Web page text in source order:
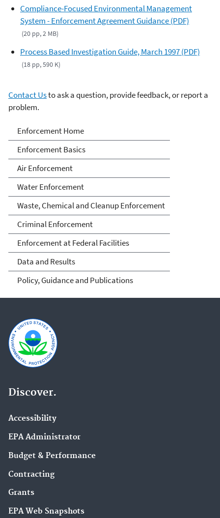
Compliance-Focused Environmental Management
System - Enforcement Agreement Guidance (PDF)
(20 pp, 2 MB)
Process Based Investigation Guide, March 1997 (PDF)
(18 pp, 590 K)
Contact Usto ask a question, provide feedback, or report a
problem.
Enforcement
Enforcement Home
Enforcement Basics
Air Enforcement
Water Enforcement
Waste, Chemical and Cleanup Enforcement
Criminal Enforcement
Enforcement at Federal Facilities
Data and Results
Policy, Guidance and Publications
Discover.
Accessibility
EPA Administrator
Budget & Performance
Contracting
Grants
EPA Web Snapshots